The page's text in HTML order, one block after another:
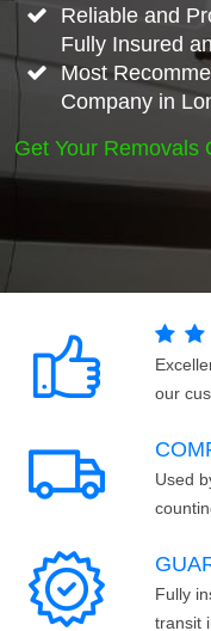
Reliable and
Fully Insured
Most
Company in
Get Your Removals
our
Used
Fully
transit